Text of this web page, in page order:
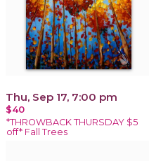
Thu, Sep 17, 7:00 pm
$40
*THROWBACK THURSDAY $5
off* Fall Trees